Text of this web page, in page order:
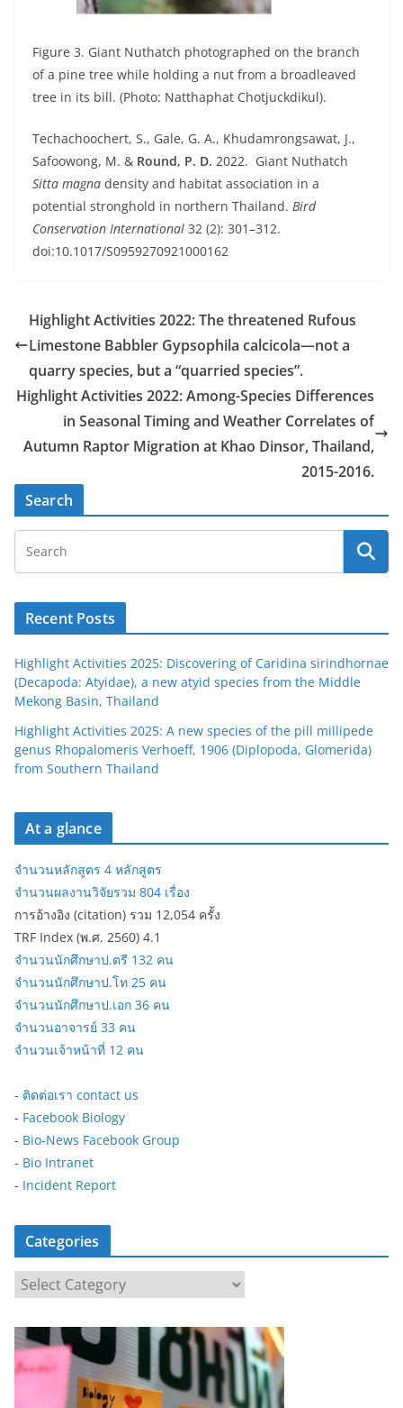
Figure 3. Giant Nuthatch photographed on the branch
of a pine tree while holding a nut from a broadleaved
tree in its bill. (Photo: Natthaphat Chotjuckdikul).
Techachoochert, S., Gale, G. A., Khudamrongsawat, J.,
Safoowong, M. & Round, P. D. 2022. Giant Nuthatch
Sitta magna density and habitat association in a
potential stronghold in northern Thailand. Bird
Conservation International 32 (2): 301–312.
doi:10.1017/S0959270921000162
Highlight Activities 2022: The threatened Rufous
Limestone Babbler Gypsophila calcicola—not a
quarry species, but a “quarried species”.
Highlight Activities 2022: Among-Species Differences
in Seasonal Timing and Weather Correlates of
Autumn Raptor Migration at Khao Dinsor, Thailand,
2015-2016.
Search
Recent Posts
Highlight Activities 2025: Discovering of Caridina sirindhornae
(Decapoda: Atyidae), a new atyid species from the Middle
Mekong Basin, Thailand
Highlight Activities 2025: A new species of the pill millipede
genus Rhopalomeris Verhoeff, 1906 (Diplopoda, Glomerida)
from Southern Thailand
At a glance
จำนวนหลักสูตร 4 หลักสูตร
จำนวนผลงานวิจัยรวม 804 เรื่อง
การอ้างอิง (citation) รวม 12,054 ครั้ง
TRF Index (พ.ศ. 2560) 4.1
จำนวนนักศึกษาป.ตรี 132 คน
จำนวนนักศึกษาป.โท 25 คน
จำนวนนักศึกษาป.เอก 36 คน
จำนวนอาจารย์ 33 คน
จำนวนเจ้าหน้าที่ 12 คน
- ติดต่อเรา contact us
- Facebook Biology
- Bio-News Facebook Group
- Bio Intranet
- Incident Report
Categories
a
t
e
g